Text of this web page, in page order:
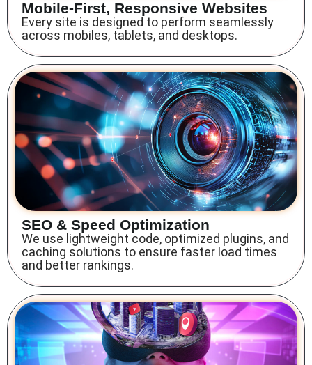
Mobile-First, Responsive Websites
Every site is designed to perform seamlessly
across mobiles, tablets, and desktops.
SEO & Speed Optimization
We use lightweight code, optimized plugins, and
caching solutions to ensure faster load times
and better rankings.